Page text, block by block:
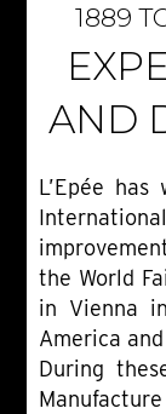
1889
AND
L’Epée
the World
in Vienna
America
During